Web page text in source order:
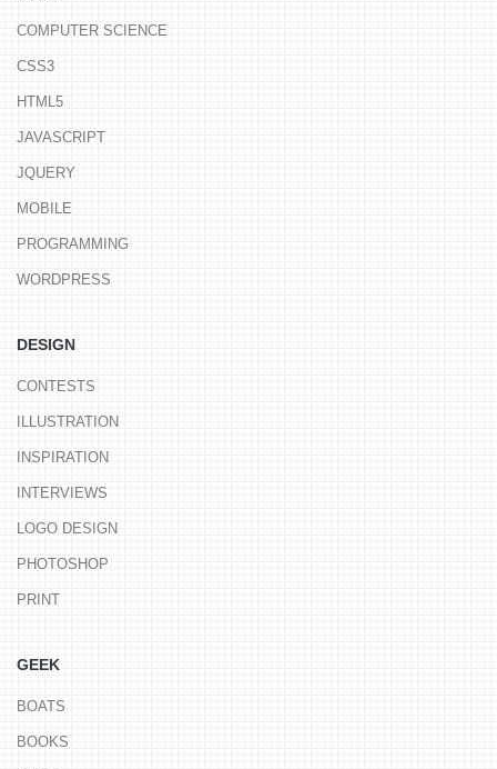
COMPUTER SCIENCE
CSS3
HTML5
JAVASCRIPT
JQUERY
MOBILE
PROGRAMMING
WORDPRESS
DESIGN
CONTESTS
ILLUSTRATION
INSPIRATION
INTERVIEWS
LOGO DESIGN
PHOTOSHOP
PRINT
GEEK
BOATS
BOOKS